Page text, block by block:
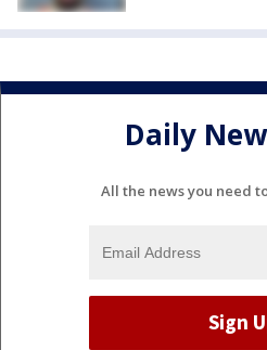
Daily
All the news you need